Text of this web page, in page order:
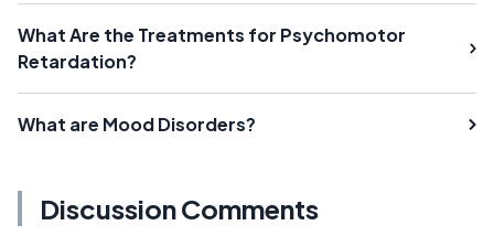
What Are the Treatments for Psychomotor
Retardation?
What are Mood Disorders?
Discussion Comments